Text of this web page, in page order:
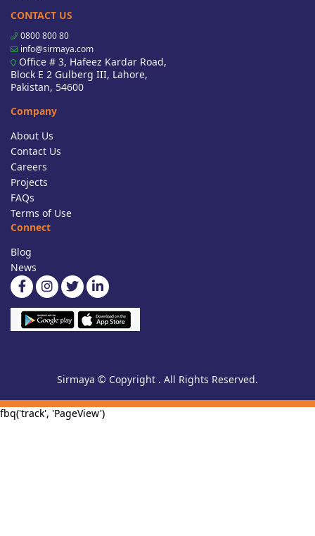
CONTACT US
0800 800 80
info@sirmaya.com
Office # 3, Hafeez Kardar Road,
Block E 2 Gulberg III, Lahore,
Pakistan, 54600
Company
About Us
Contact Us
Careers
Projects
FAQs
Terms of Use
Connect
Blog
News
Sirmaya © Copyright . All Rights Reserved.
fbq('track', 'PageView')